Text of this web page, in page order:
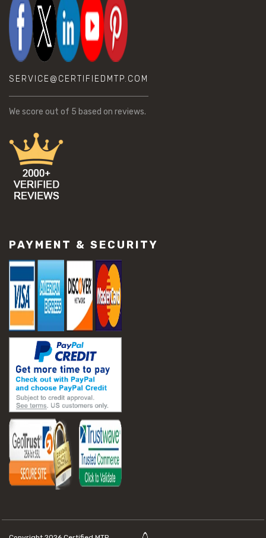
SERVICE@CERTIFIEDMTP.COM
We score out of 5 based on reviews.
PAYMENT & SECURITY